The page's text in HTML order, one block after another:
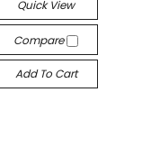
Quick View
Compare
Add To Cart